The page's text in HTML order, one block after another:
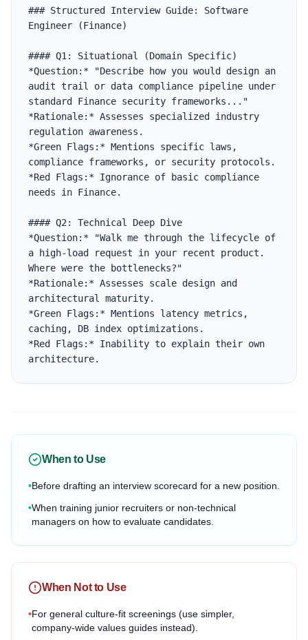
### Structured Interview Guide: Software
Engineer (Finance)
#### Q1: Situational (Domain Specific)
*Question:* "Describe how you would design an
audit trail or data compliance pipeline under
standard Finance security frameworks..."
*Rationale:* Assesses specialized industry
regulation awareness.
*Green Flags:* Mentions specific laws,
compliance frameworks, or security protocols.
*Red Flags:* Ignorance of basic compliance
needs in Finance.
#### Q2: Technical Deep Dive
*Question:* "Walk me through the lifecycle of
a high-load request in your recent product.
Where were the bottlenecks?"
*Rationale:* Assesses scale design and
architectural maturity.
*Green Flags:* Mentions latency metrics,
caching, DB index optimizations.
*Red Flags:* Inability to explain their own
architecture.
When to Use
•Before drafting an interview scorecard for a new position.
•When training junior recruiters or non-technical
managers on how to evaluate candidates.
When Not to Use
•For general culture-fit screenings (use simpler,
company-wide values guides instead).